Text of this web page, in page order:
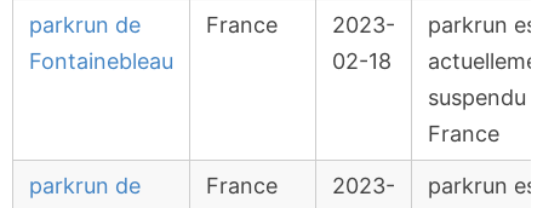
parkrun de
Fontainebleau
France
2023-
02-18
parkrun
suspendu
France
parkrun de
France
2023-
parkrun